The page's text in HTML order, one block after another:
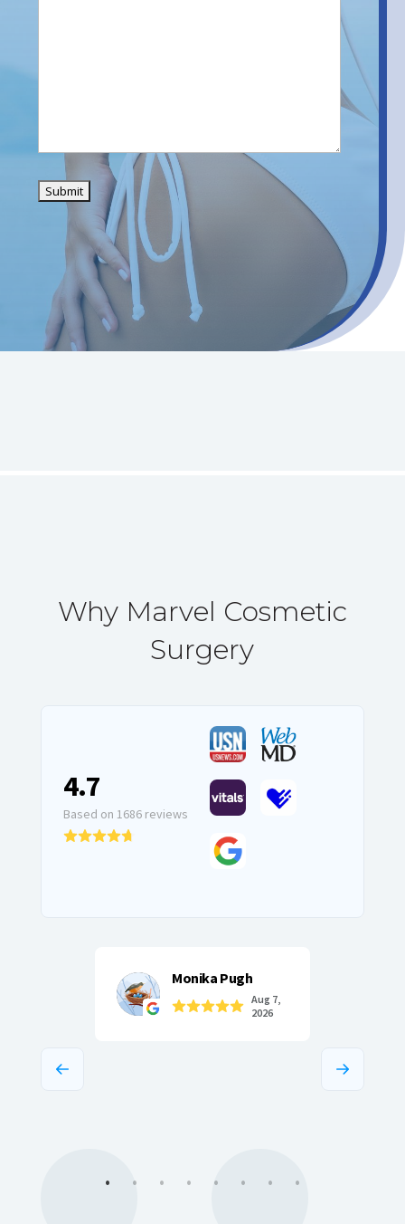
Why Marvel Cosmetic
Surgery